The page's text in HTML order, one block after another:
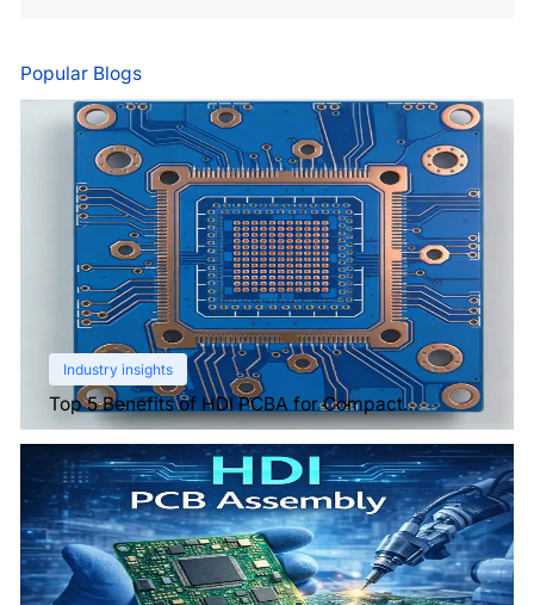
Popular Blogs
Industry insights
Top 5 Benefits of HDI PCBA for Compact
Electronics